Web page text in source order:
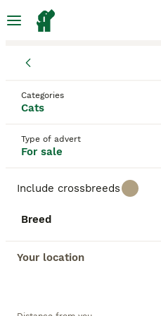
Categories
Cats
Type of advert
For sale
Include crossbreeds
Breed
Your location
Kittens for sale
2,070 Kittens found
BOOST